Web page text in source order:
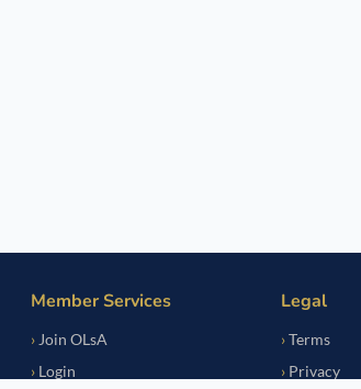
Member Services
Join OLsA
Login
Legal
Terms
Privacy